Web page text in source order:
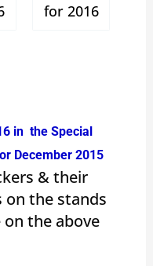
for 2016
in the Special
December 2015
& their
on the stands
the above